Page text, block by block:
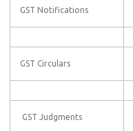
GST Notifications
GST Circulars
GST Judgments